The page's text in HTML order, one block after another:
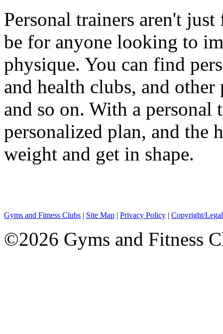
Personal trainers aren't
be for anyone looking to
physique. You can find
and health clubs, and other
and so on. With a
personalized plan, and the
weight and get in shape.
Gyms and Fitness Clubs | Site Map | Privacy Policy | Copyright/
©2026 Gyms and Fitness